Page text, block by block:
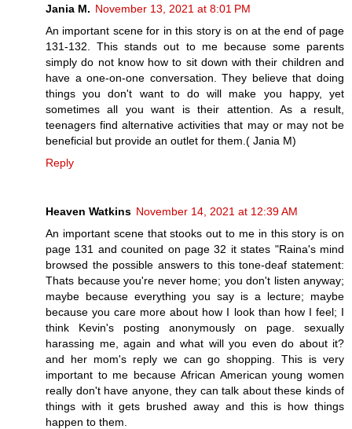
Jania M. November 13, 2021 at 8:01 PM
An important scene for in this story is on at the end of page
131-132. This stands out to me because some parents
simply do not know how to sit down with their children and
have a one-on-one conversation. They believe that doing
things you don't want to do will make you happy, yet
sometimes all you want is their attention. As a result,
teenagers find alternative activities that may or may not be
beneficial but provide an outlet for them.( Jania M)
Reply
Heaven Watkins November 14, 2021 at 12:39 AM
An important scene that stooks out to me in this story is on
page 131 and counited on page 32 it states "Raina's mind
browsed the possible answers to this tone-deaf statement:
Thats because you're never home; you don't listen anyway;
maybe because everything you say is a lecture; maybe
because you care more about how I look than how I feel; I
think Kevin's posting anonymously on page. sexually
harassing me, again and what will you even do about it?
and her mom's reply we can go shopping. This is very
important to me because African American young women
really don't have anyone, they can talk about these kinds of
things with it gets brushed away and this is how things
happen to them.